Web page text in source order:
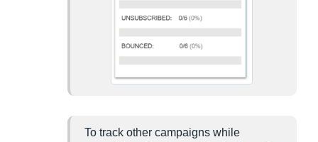
To track other campaigns while